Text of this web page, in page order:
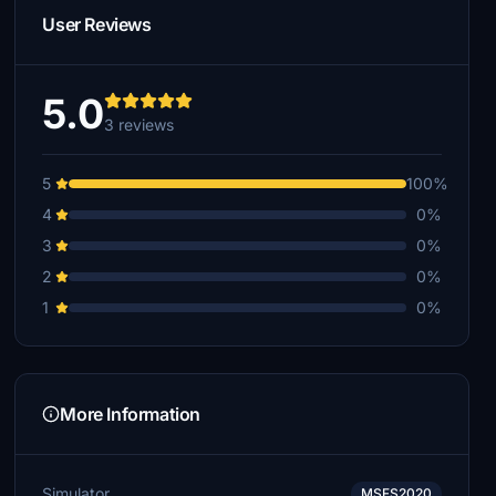
User Reviews
5.03 reviews
5
100%
4
0%
3
0%
2
0%
1
0%
More Information